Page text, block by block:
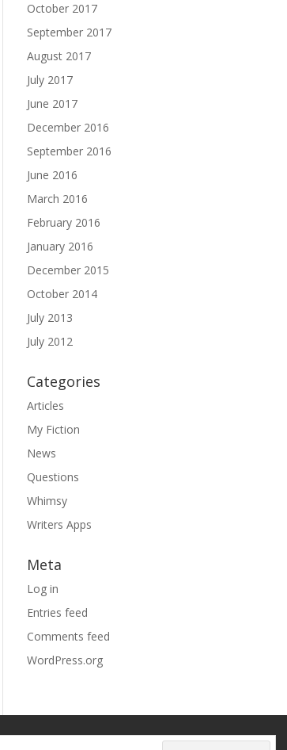
October 2017
September 2017
August 2017
July 2017
June 2017
December 2016
September 2016
June 2016
March 2016
February 2016
January 2016
December 2015
October 2014
July 2013
July 2012
Categories
Articles
My Fiction
News
Questions
Whimsy
Writers Apps
Meta
Log in
Entries feed
Comments feed
WordPress.org